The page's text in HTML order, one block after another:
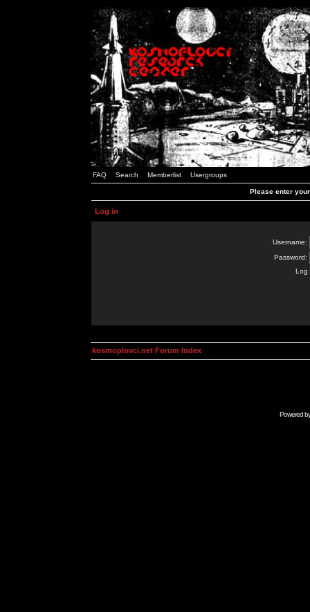
FAQ Search Memberlist Usergroups
Please enter
Log in
Username:
Password:
Log
kosmoplovci.net Forum Index
Powered